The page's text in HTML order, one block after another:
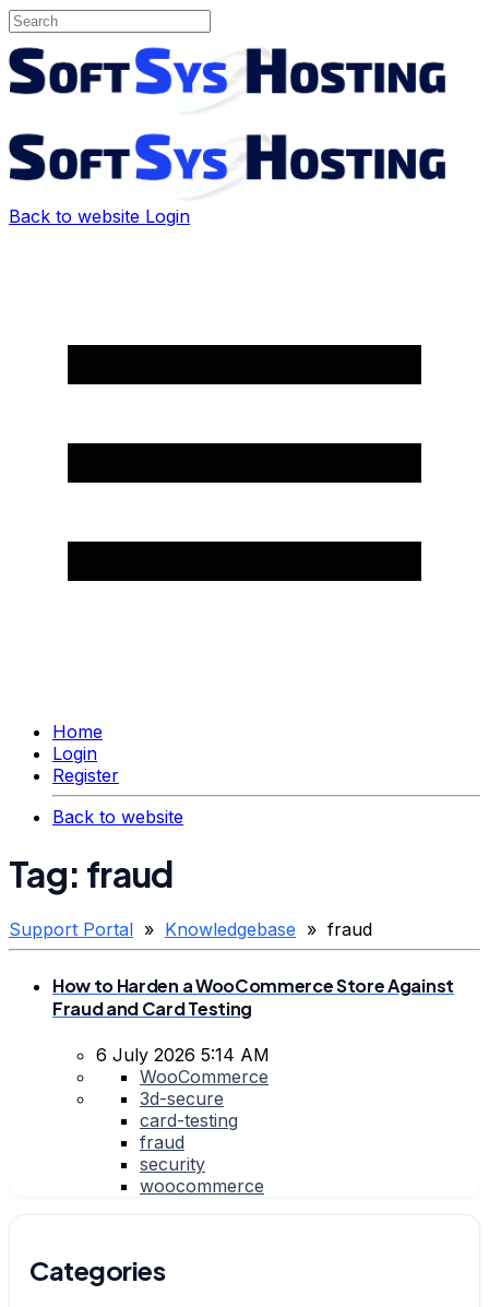
Back to website Login
Home
Login
Register
Back to website
Tag: fraud
Support Portal » Knowledgebase » fraud
How to Harden a WooCommerce Store Against
Fraud and Card Testing
6 July 2026 5:14 AM
WooCommerce
3d-secure
card-testing
fraud
security
woocommerce
Categories